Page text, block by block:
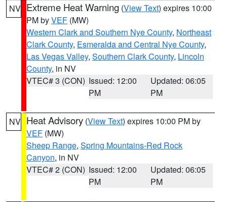
NV Extreme Heat Warning (View Text) expires 10:00
PM byVEF (MW)
Western Clark and Southern Nye County, Northeast
Clark County, Esmeralda and Central Nye County,
Las Vegas Valley, Southern Clark County, Lincoln
County, in NV
VTEC# 3 (CON) Issued: 12:00
PM
Updated: 06:05
PM
NV Heat Advisory (View Text) expires 10:00 PM by
VEF (MW)
Sheep Range, Spring Mountains-Red Rock
Canyon, in NV
VTEC# 2 (CON) Issued: 12:00
PM
Updated: 06:05
PM